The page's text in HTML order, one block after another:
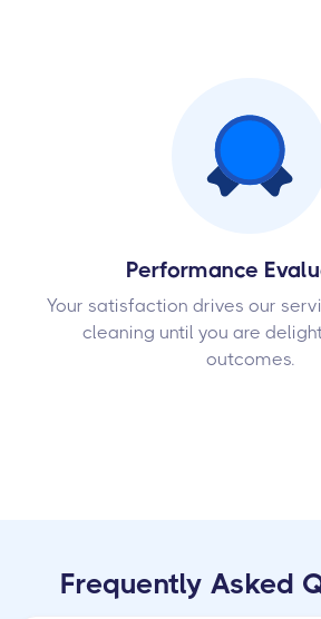
Performance
Your satisfaction drives our
cleaning until you are
outcomes.
Frequently Asked